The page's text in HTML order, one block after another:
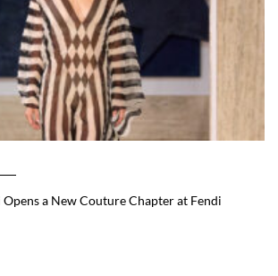
a New Couture Chapter at Fendi